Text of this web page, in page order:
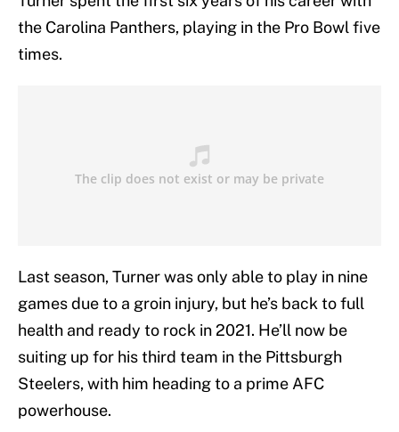
the Carolina Panthers, playing in the Pro Bowl five
times.
Last season, Turner was only able to play in nine
games due to a groin injury, but he’s back to full
health and ready to rock in 2021. He’ll now be
suiting up for his third team in the Pittsburgh
Steelers, with him heading to a prime AFC
powerhouse.